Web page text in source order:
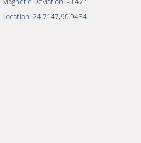
Location: 24.7147,90.9484